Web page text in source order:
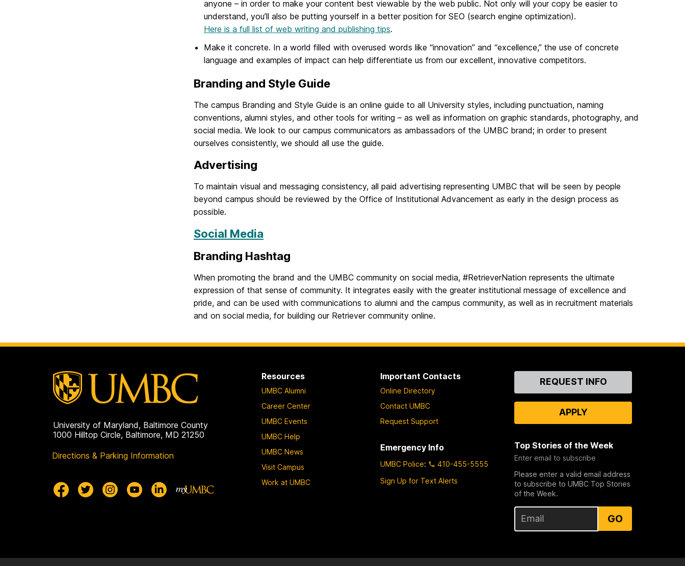
anyone – in order to make your content best viewable by the web public. Not only will your copy be easier to
understand, you’ll also be putting yourself in a better position for SEO (search engine optimization).
Here is a full list of web writing and publishing tips.
Make it concrete. In a world filled with overused words like “innovation” and “excellence,” the use of concrete
language and examples of impact can help differentiate us from our excellent, innovative competitors.
Branding and Style Guide
The campus Branding and Style Guide is an online guide to all University styles, including punctuation, naming
conventions, alumni styles, and other tools for writing – as well as information on graphic standards, photography, and
social media. We look to our campus communicators as ambassadors of the UMBC brand; in order to present
ourselves consistently, we should all use the guide.
Advertising
To maintain visual and messaging consistency, all paid advertising representing UMBC that will be seen by people
beyond campus should be reviewed by the Office of Institutional Advancement as early in the design process as
possible.
Social Media
Branding Hashtag
When promoting the brand and the UMBC community on social media, #RetrieverNation represents the ultimate
expression of that sense of community. It integrates easily with the greater institutional message of excellence and
pride, and can be used with communications to alumni and the campus community, as well as in recruitment materials
and on social media, for building our Retriever community online.
University of Maryland, Baltimore County
1000 Hilltop Circle, Baltimore, MD 21250
Directions & Parking Information
Resources
UMBC Alumni
Career Center
UMBC Events
UMBC Help
UMBC News
Visit Campus
Work at UMBC
Important Contacts
Online Directory
Contact UMBC
Request Support
Emergency Info
UMBC Police:
410-455-5555
Sign Up for Text Alerts
ContactREQUEST INFO
APPLY
Top Stories of the Week
Enter email to subscribe
Please enter a valid email address
to subscribe to UMBC Top Stories
of the Week.
GO